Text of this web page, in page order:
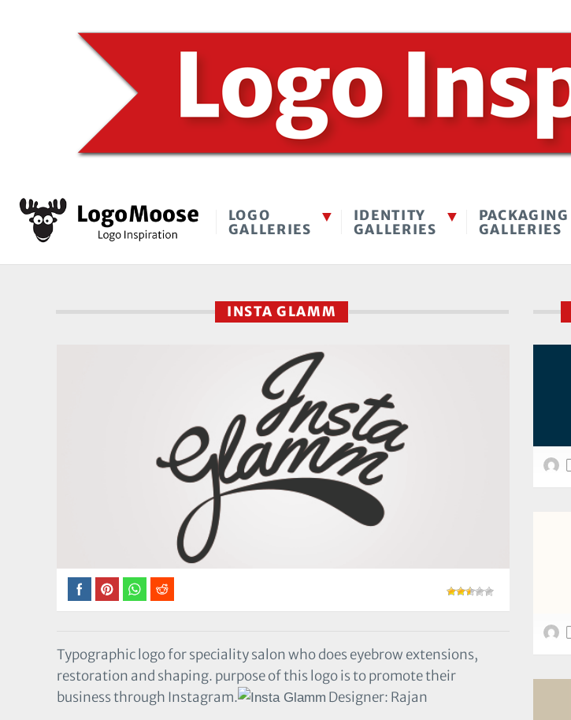
LOGO
GALLERIES
IDENTITY
GALLERIES
PACKAGING
GALLERIES
INSTA GLAMM
Typographic logo for speciality salon who does eyebrow extensions,
restoration and shaping. purpose of this logo is to promote their
business through Instagram.
Designer: Rajan